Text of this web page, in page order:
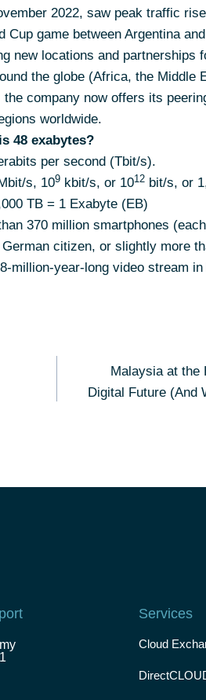
2022, saw peak traffic
game between Argentina
new locations and partnerships
the globe (Africa, the Middle
company now offers its
worldwide.
48 exabytes?
per second (Tbit/s).
s, 109 kbit/s, or 1012 bit/s, or
TB = 1 Exabyte (EB)
370 million smartphones
citizen, or slightly more
million-year-long video stream
Malaysia at the
Digital Future (And
Services
Cloud